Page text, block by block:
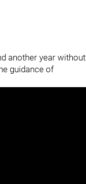
another year without
guidance of